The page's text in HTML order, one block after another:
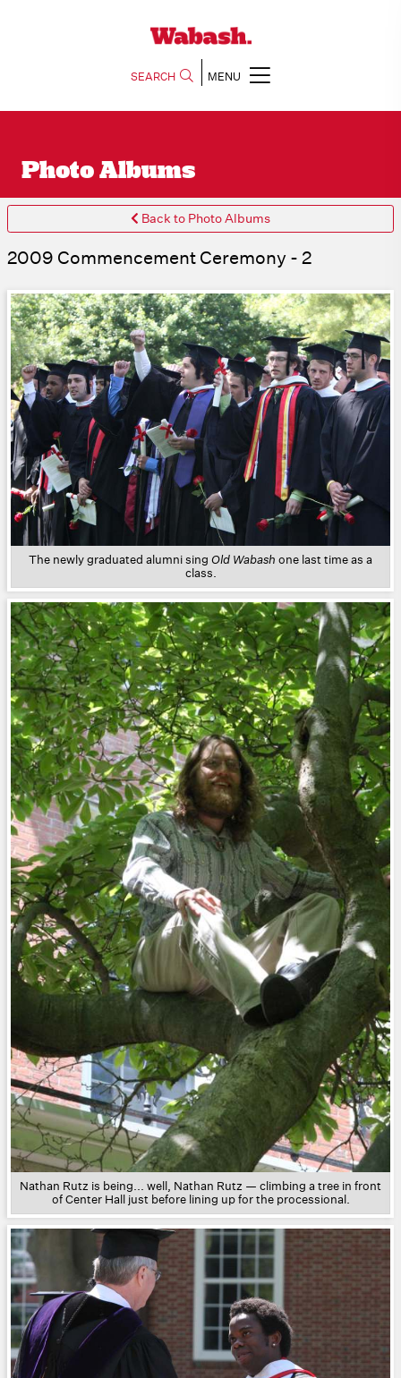
SEARCH MENU
Photo Albums
Back to Photo Albums
2009 Commencement Ceremony - 2
The newly graduated alumni sing Old Wabash one last time as a
class.
Nathan Rutz is being... well, Nathan Rutz — climbing a tree in front
of Center Hall just before lining up for the processional.